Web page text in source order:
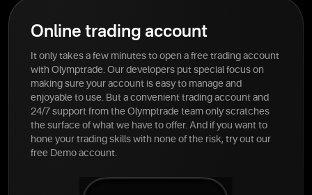
Online trading account
It only takes a few minutes to open a free trading account
with Olymptrade. Our developers put special focus on
making sure your account is easy to manage and
enjoyable to use. But a convenient trading account and
24/7 support from the Olymptrade team only scratches
the surface of what we have to offer. And if you want to
hone your trading skills with none of the risk, try out our
free Demo account.